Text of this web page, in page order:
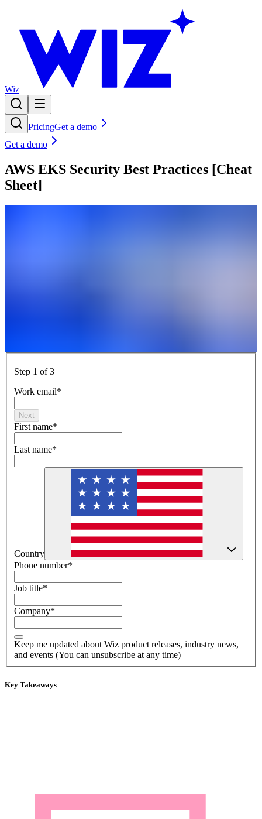
Wiz
PricingGet a demo
Get a demo
AWS EKS Security Best Practices [Cheat
Sheet]
Step 1 of 3
Work email*
Next
First name*
Last name*
Country
Phone number*
Job title*
Company*
Keep me updated about Wiz product releases, industry news,
and events (You can unsubscribe at any time)
Key Takeaways